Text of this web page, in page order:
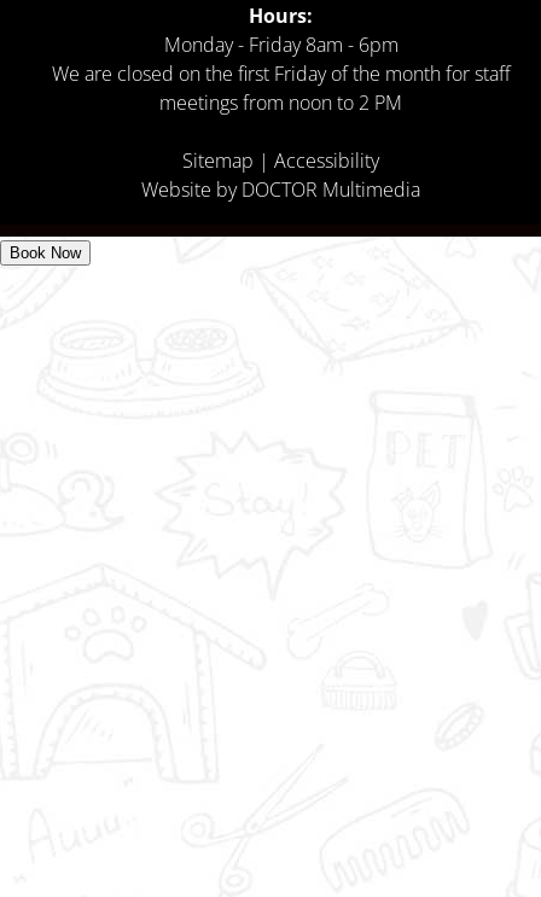
Hours:
Monday - Friday 8am - 6pm
We are closed on the first Friday of the month for staff
meetings from noon to 2 PM
Sitemap |Accessibility
Website by DOCTOR Multimedia
Book Now